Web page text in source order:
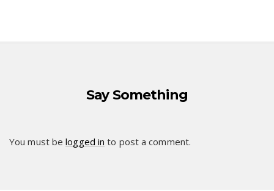
Say Something
You must belogged in to post a comment.